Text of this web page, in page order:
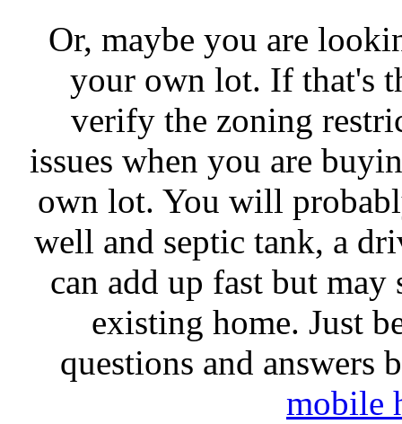
Or, maybe you are
your own lot. If that's
verify the zoning
issues when you are
own lot. You will
well and septic tank, a
can add up fast but
existing home. Just
questions and answers
mobile